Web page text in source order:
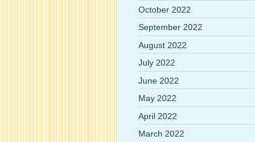
October 2022
September 2022
August 2022
July 2022
June 2022
May 2022
April 2022
March 2022